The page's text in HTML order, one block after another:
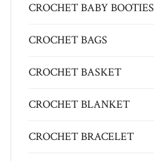
CROCHET BABY BOOTIES
CROCHET BAGS
CROCHET BASKET
CROCHET BLANKET
CROCHET BRACELET